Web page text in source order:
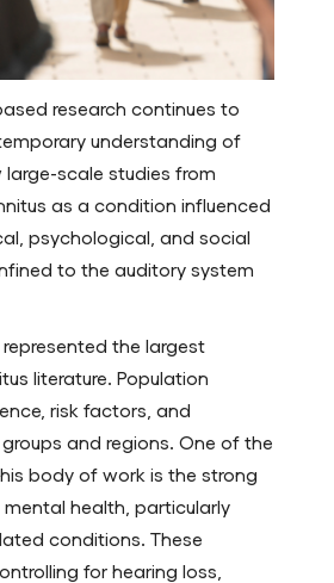
research continues to
understanding of
large-scale studies from
as a condition influenced
psychological, and social
to the auditory system
the largest
literature. Population
risk factors, and
and regions. One of the
body of work is the strong
health, particularly
conditions. These
for hearing loss,